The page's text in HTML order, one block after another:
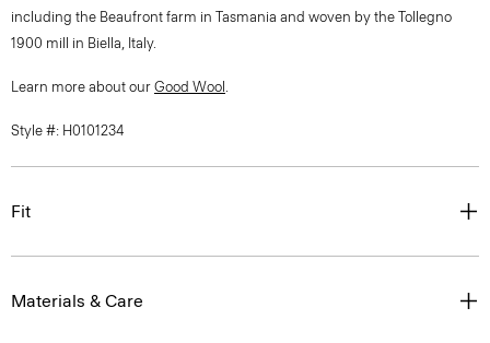
including the Beaufront farm in Tasmania and woven by the Tollegno
1900 mill in Biella, Italy.
Learn more about our Good Wool .
Style #: H0101234
Fit
Materials & Care